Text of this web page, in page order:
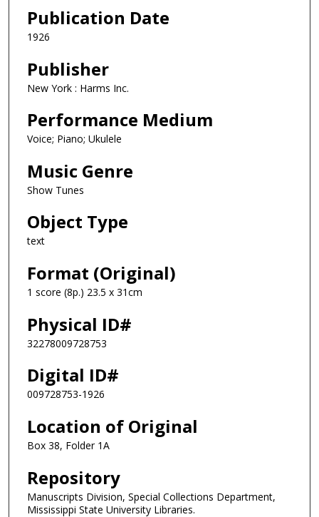
Publication Date
1926
Publisher
New York : Harms Inc.
Performance Medium
Voice; Piano; Ukulele
Music Genre
Show Tunes
Object Type
text
Format (Original)
1 score (8p.) 23.5 x 31cm
Physical ID#
32278009728753
Digital ID#
009728753-1926
Location of Original
Box 38, Folder 1A
Repository
Manuscripts Division, Special Collections Department,
Mississippi State University Libraries.